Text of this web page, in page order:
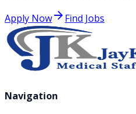
Apply Now
Find Jobs
Navigation